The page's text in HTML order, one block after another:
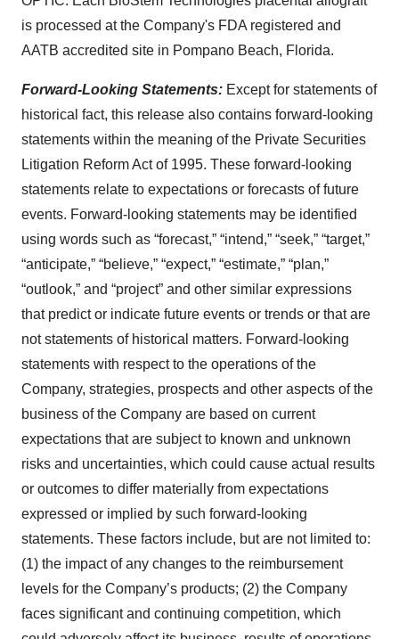
is processed at the Company's FDA registered and
AATB accredited site in Pompano Beach, Florida.
Forward-Looking Statements: Except for statements of
historical fact, this release also contains forward-looking
statements within the meaning of the Private Securities
Litigation Reform Act of 1995. These forward-looking
statements relate to expectations or forecasts of future
events. Forward-looking statements may be identified
using words such as “forecast,” “intend,” “seek,” “target,”
“anticipate,” “believe,” “expect,” “estimate,” “plan,”
“outlook,” and “project” and other similar expressions
that predict or indicate future events or trends or that are
not statements of historical matters. Forward-looking
statements with respect to the operations of the
Company, strategies, prospects and other aspects of the
business of the Company are based on current
expectations that are subject to known and unknown
risks and uncertainties, which could cause actual results
or outcomes to differ materially from expectations
expressed or implied by such forward-looking
statements. These factors include, but are not limited to:
(1) the impact of any changes to the reimbursement
levels for the Company’s products; (2) the Company
faces significant and continuing competition, which